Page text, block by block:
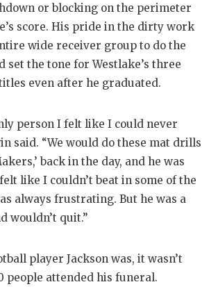
or blocking on the perimeter
score. His pride in the dirty work
wide receiver group to do the
set the tone for Westlake’s three
even after he graduated.
person I felt like I could never
said. “We would do these mat drills
back in the day, and he was
like I couldn’t beat in some of the
always frustrating. But he was a
wouldn’t quit.”
player Jackson was, it wasn’t
people attended his funeral.